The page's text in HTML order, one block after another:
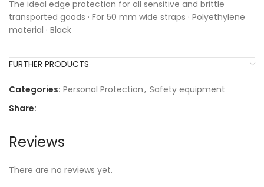
The ideal edge protection for all sensitive and brittle
transported goods · For 50 mm wide straps · Polyethylene
material · Black
FURTHER PRODUCTS
Categories: Personal Protection, Safety equipment
Share:
Reviews
There are no reviews yet.